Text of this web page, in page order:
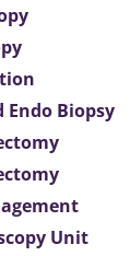
Endo Biopsy
Unit